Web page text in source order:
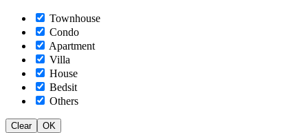
Townhouse
Condo
Apartment
Villa
House
Bedsit
Others
Clear OK